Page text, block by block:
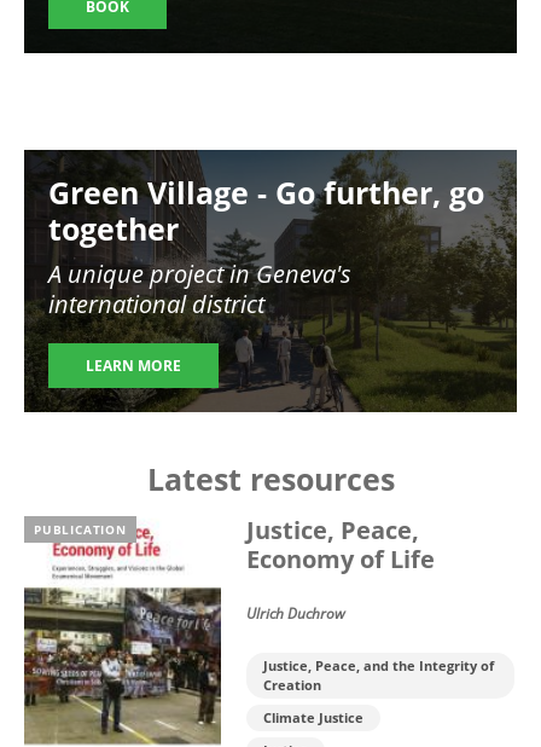
BOOK
Image
Green Village - Go further, go
together
A unique project in Geneva's
international district
LEARN MORE
Latest resources
PUBLICATION
Justice, Peace,
Economy of Life
Ulrich Duchrow
Justice, Peace, and the Integrity of
Creation
Climate Justice